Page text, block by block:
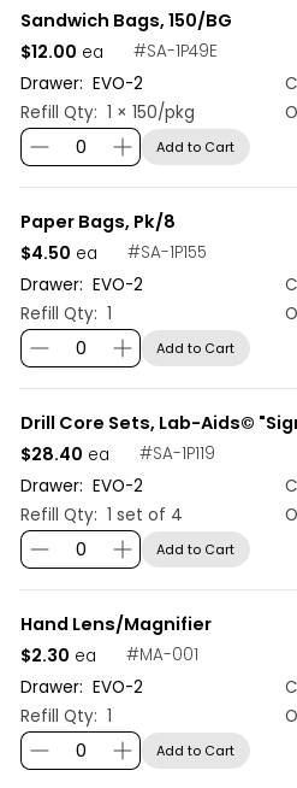
Sandwich Bags, 150/BG
#SA-1P49E
Drawer: EVO-2
Refill Qty: 1 × 150/pkg
$12.00 ea
Add to Cart
Paper Bags, Pk/8
#SA-1P155
Drawer: EVO-2
Refill Qty: 1
$4.50 ea
Add to Cart
Drill Core Sets, Lab-Aids©
#SA-1P119
Drawer: EVO-2
Refill Qty: 1 set of 4
$28.40 ea
Add to Cart
Hand Lens/Magnifier
#MA-001
Drawer: EVO-2
Refill Qty: 1
$2.30 ea
Add to Cart